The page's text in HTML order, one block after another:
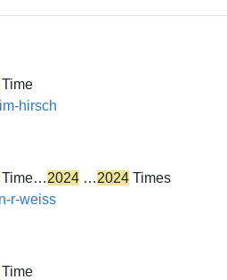
Time
hirsch
Time…2024 …2024 Times
r-weiss
Time